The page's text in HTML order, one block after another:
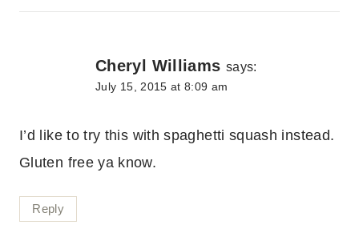
Cheryl Williams says:
July 15, 2015 at 8:09 am
I’d like to try this with spaghetti squash instead.
Gluten free ya know.
Reply